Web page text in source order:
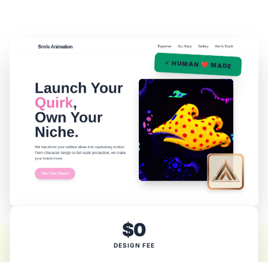
✓ HUMAN ❤️ MADE
$0
DESIGN FEE